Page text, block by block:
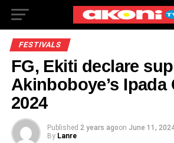
FESTIVALS
FG, Ekiti declare
Akinboboye’s Ipada
2024
Published 2 years agoon June 11,
By Lanre